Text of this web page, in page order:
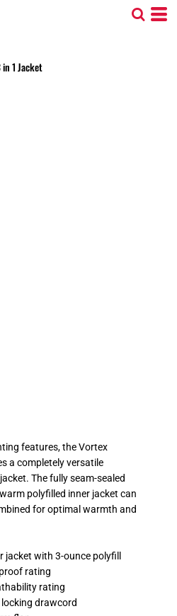
1 Jacket
features, the Vortex
a completely versatile
The fully seam-sealed
polyfilled inner jacket can
for optimal warmth and
jacket with 3-ounce polyfill
rating
rating
drawcord